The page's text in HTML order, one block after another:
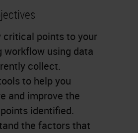
critical points to your
workflow using data
collect.
to help you
and improve the
identified.
the factors that